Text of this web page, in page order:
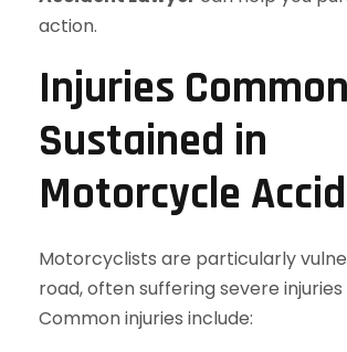
action.
Injuries
Sustained in
Motorcycle
Motorcyclists are particularly
road, often suffering severe
Common injuries include: